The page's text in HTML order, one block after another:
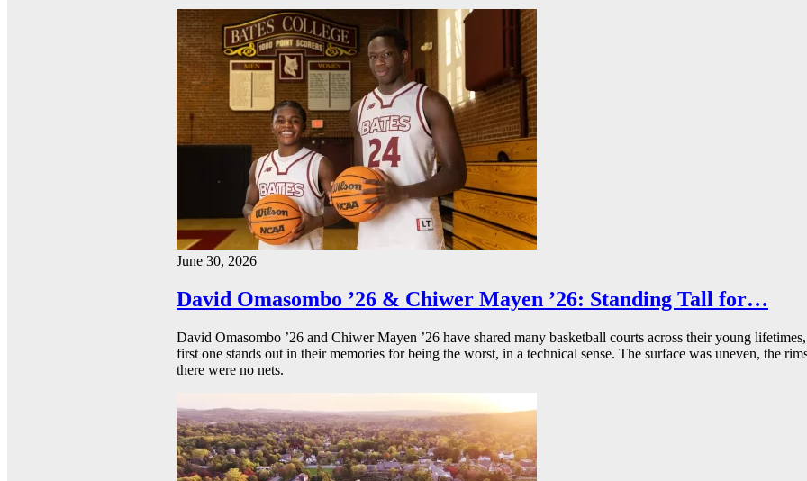
June 30, 2026
David Omasombo ’26 & Chiwer Mayen ’26: Standing Tall for…
David Omasombo ’26 and Chiwer Mayen ’26 have shared many basketball courts across their young
first one stands out in their memories for being the worst, in a technical sense. The surface was uneven, the
there were no nets.